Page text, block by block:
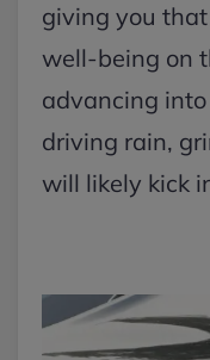
giving you
well-being on
advancing
driving rain,
will likely kick